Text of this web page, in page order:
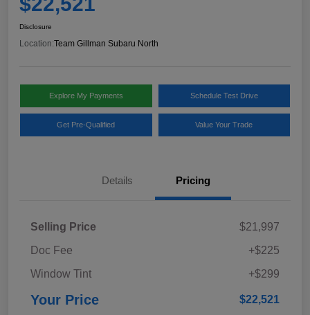
Disclosure
Location:Team Gillman Subaru North
Explore My Payments Schedule Test Drive
Get Pre-Qualified Value Your Trade
Details Pricing
Selling Price
$21,997
Doc Fee
+$225
Window Tint
+$299
Your Price $22,521